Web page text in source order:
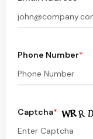
Phone Number*
Captcha*